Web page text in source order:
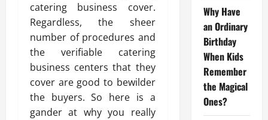
catering business cover.
Regardless, the sheer
number of procedures and
the verifiable catering
business centers that they
cover are good to bewilder
the buyers. So here is a
gander at why you really
Why Have
an Ordinary
Birthday
When Kids
Remember
the Magical
Ones?